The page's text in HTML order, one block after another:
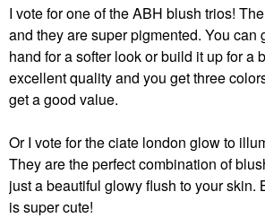
I vote for one of the ABH blush trios!
and they are super pigmented. You can
hand for a softer look or build it up for a
excellent quality and you get three
get a good value.
Or I vote for the ciate london glow to
They are the perfect combination of
just a beautiful glowy flush to your skin.
is super cute!